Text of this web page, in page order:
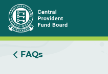
Skip
to
Main
FAQs